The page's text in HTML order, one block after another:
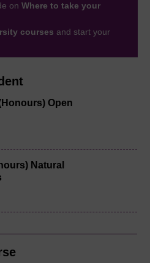
Open
Natural
on Where to take your
courses and start your